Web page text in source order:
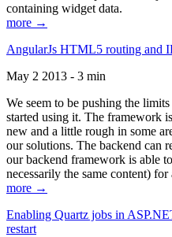
containing widget data.
more →
AngularJs HTML5 routing and
May 2 2013 - 3 min
We seem to be pushing the
started using it. The framework
new and a little rough in some
our solutions. The backend can
our backend framework is able
necessarily the same content)
more →
Enabling Quartz jobs in
restart